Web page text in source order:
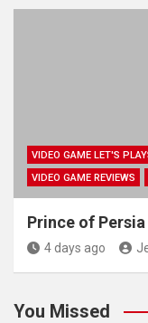
VIDEO GAME LET'S
VIDEO GAME REVIEWS
Prince of Persia
4 days ago
You Missed